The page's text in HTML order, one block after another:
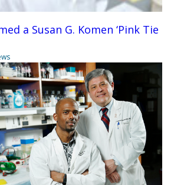
a Susan G. Komen ‘Pink Tie